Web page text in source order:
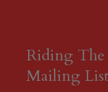
Riding
Mailing List